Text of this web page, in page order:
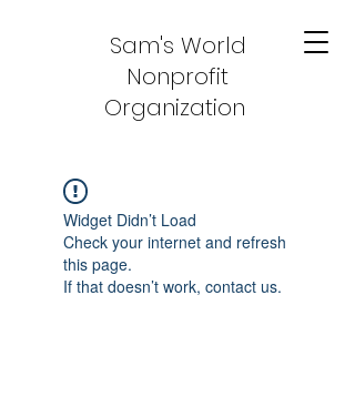
Sam's World
Nonprofit
Organization
Widget Didn’t Load
Check your internet and refresh
this page.
If that doesn’t work, contact us.